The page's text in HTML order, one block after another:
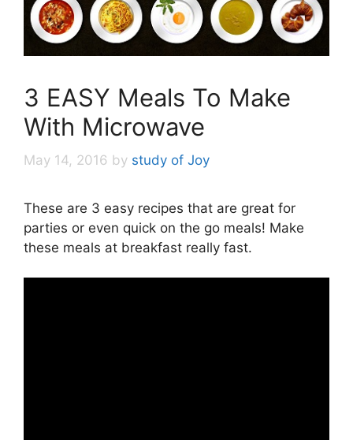
3 EASY Meals To Make
With Microwave
May 14, 2016 by study of Joy
These are 3 easy recipes that are great for
parties or even quick on the go meals! Make
these meals at breakfast really fast.